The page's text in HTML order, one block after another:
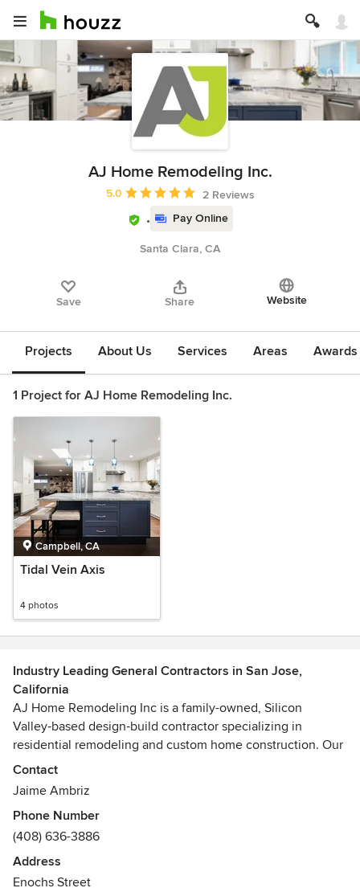
AJ Home Remodeling Inc.
Average rating: 5 out of 5 stars
5.0
2 Reviews
Pay Online
Santa Clara, CA
Save Share Website
Projects About Us Services Areas
1 Project for AJ Home Remodeling Inc.
Campbell, CA
Tidal Vein Axis
4 photos
Industry Leading General Contractors in San Jose,
California
AJ Home Remodeling Inc is a family-owned, Silicon
Valley‑based design‑build contractor specializing in
residential remodeling and custom home construction. Our
work is rooted in careful planning, technical precision, and
personal accountability at every stage of the process.
Contact
Jaime Ambriz
Phone Number
(408) 636-3886
Address
Enochs Street